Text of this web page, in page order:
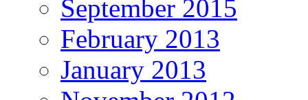
September 2015
February 2013
January 2013